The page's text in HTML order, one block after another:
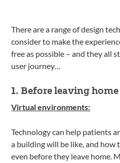
There are a range of design
consider to make the
free as possible – and they all
user journey…
1. Before leaving home
Virtual environments:
Technology can help patients
a building will be like, and
even before they leave home.